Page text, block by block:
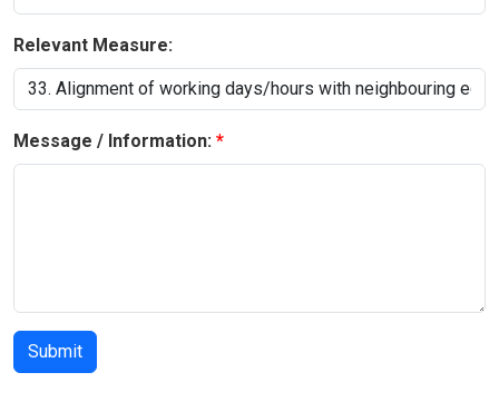
Relevant Measure:
Message / Information: